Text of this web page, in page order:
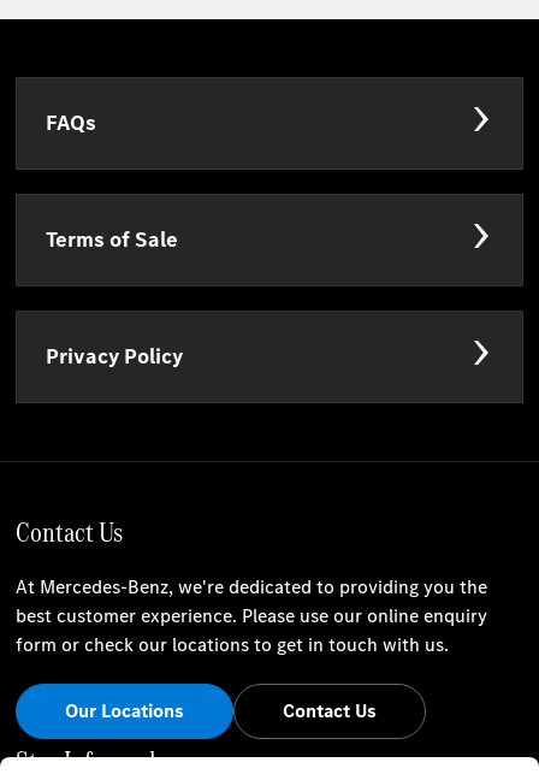
FAQs
Terms of Sale
Privacy Policy
Contact Us
At Mercedes-Benz, we're dedicated to providing you the
best customer experience. Please use our online enquiry
form or check our locations to get in touch with us.
Our Locations Contact Us
Stay Informed